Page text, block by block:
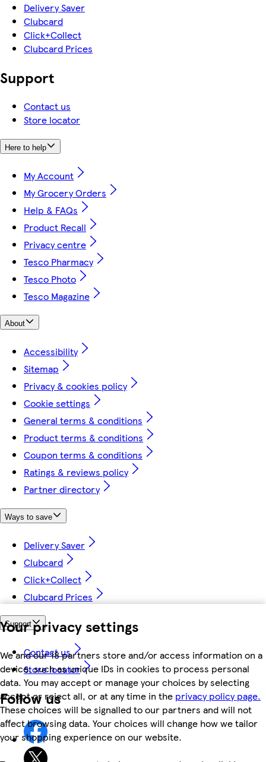
Your privacy settings
We and our 18 partners store and/or access information on a
device, such as unique IDs in cookies to process personal
data. You may accept or manage your choices by selecting
accept or reject all, or at any time in the privacy policy page.
These choices will be signalled to our partners and will not
affect browsing data. Your choices will change how we tailor
your shopping experience on our website.
Delivery Saver
Clubcard
Click+Collect
Clubcard Prices
Support
Contact us
Store locator
Here to help
My Account
My Grocery Orders
Help & FAQs
Product Recall
Privacy centre
Tesco Pharmacy
Tesco Photo
Tesco Magazine
About
Accessibility
Sitemap
Privacy & cookies policy
Cookie settings
General terms & conditions
Product terms & conditions
Coupon terms & conditions
Ratings & reviews policy
Partner directory
Ways to save
Delivery Saver
Clubcard
Click+Collect
Clubcard Prices
Support
Contact us
Store locator
Follow us